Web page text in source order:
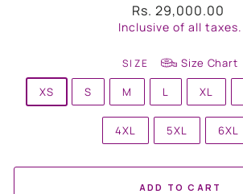
Regular
price
Rs. 29,000.00
Inclusive of all taxes.
SIZE
Size Chart
XS
S M L XL
4XL 5XL 6XL
ADD TO CART